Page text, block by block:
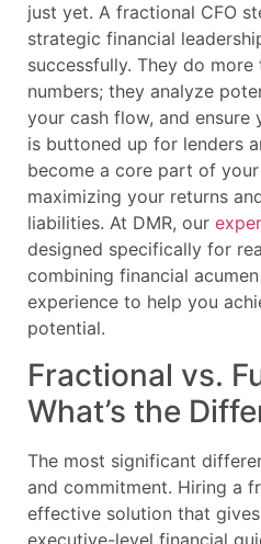
just yet. A fractional CFO
strategic financial
successfully. They do
numbers; they analyze
your cash flow, and
is buttoned up for lenders
become a core part of
maximizing your returns
liabilities. At DMR, our
designed specifically for
combining financial
experience to help you
potential.
Fractional vs.
What’s the
The most significant
and commitment. Hiring a
effective solution that
executive-level financial